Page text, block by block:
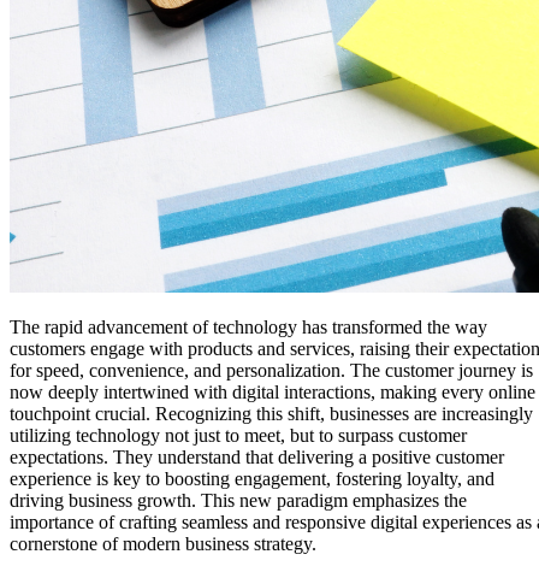
The rapid advancement of technology has transformed the way
customers engage with products and services, raising their
for speed, convenience, and personalization. The customer journey is
now deeply intertwined with digital interactions, making every online
touchpoint crucial. Recognizing this shift, businesses are increasingly
utilizing technology not just to meet, but to surpass customer
expectations. They understand that delivering a positive customer
experience is key to boosting engagement, fostering loyalty, and
driving business growth. This new paradigm emphasizes the
importance of crafting seamless and responsive digital experiences as
cornerstone of modern business strategy.